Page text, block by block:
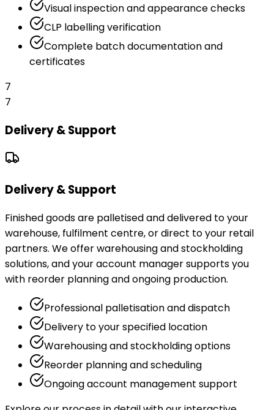
Visual inspection and appearance checks
CLP labelling verification
Complete batch documentation and
certificates
7
7
Delivery & Support
Delivery & Support
Finished goods are palletised and delivered to your
warehouse, fulfilment centre, or direct to your retail
partners. We offer warehousing and stockholding
solutions, and your account manager supports you
with reorder planning and ongoing production.
Professional palletisation and dispatch
Delivery to your specified location
Warehousing and stockholding options
Reorder planning and scheduling
Ongoing account management support